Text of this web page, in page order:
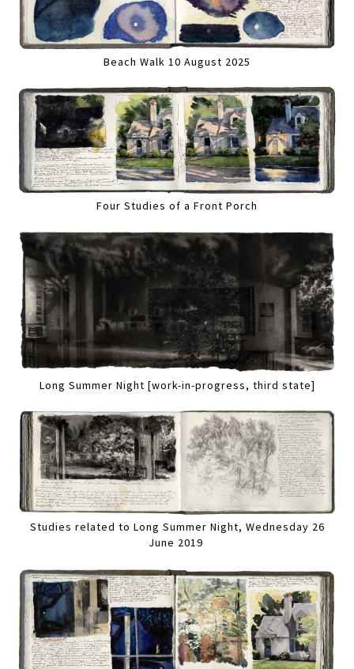
Beach Walk 10 August 2025
Four Studies of a Front Porch
Long Summer Night [work-in-progress, third state]
Studies related to Long Summer Night, Wednesday 26
June 2019